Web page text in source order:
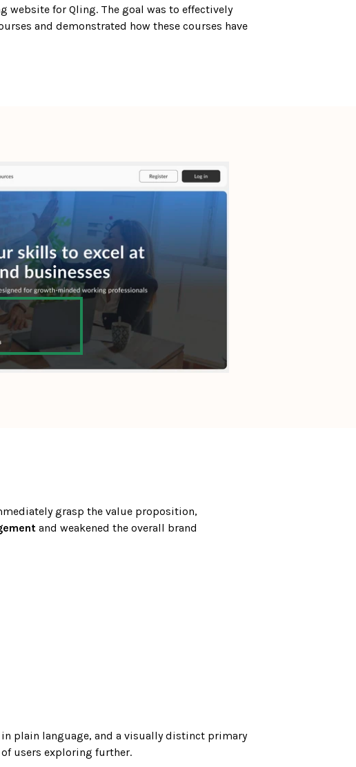
website for Qling. The goal was to effectively
and demonstrated how these courses have
grasp the value proposition,
and weakened the overall brand
in plain language, and a visually distinct primary
users exploring further.